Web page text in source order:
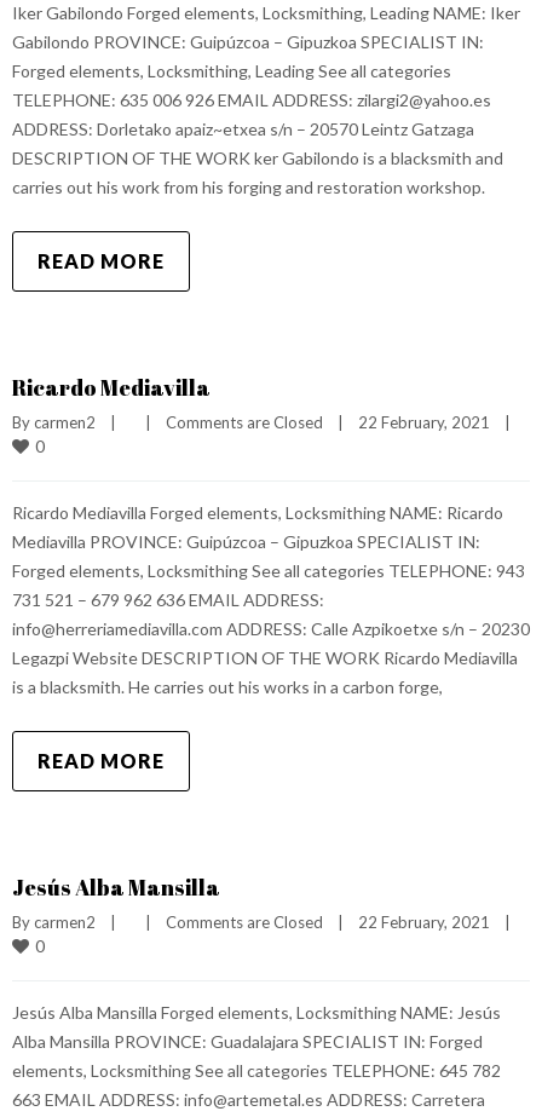
Iker Gabilondo Forged elements, Locksmithing, Leading NAME: Iker
Gabilondo PROVINCE: Guipúzcoa – Gipuzkoa SPECIALIST IN:
Forged elements, Locksmithing, Leading See all categories
TELEPHONE: 635 006 926 EMAIL ADDRESS: zilargi2@yahoo.es
ADDRESS: Dorletako apaiz~etxea s/n – 20570 Leintz Gatzaga
DESCRIPTION OF THE WORK ker Gabilondo is a blacksmith and
carries out his work from his forging and restoration workshop.
READ MORE
Ricardo Mediavilla
By carmen2 Comments are Closed 22 February, 2021
0
Ricardo Mediavilla Forged elements, Locksmithing NAME: Ricardo
Mediavilla PROVINCE: Guipúzcoa – Gipuzkoa SPECIALIST IN:
Forged elements, Locksmithing See all categories TELEPHONE: 943
731 521 – 679 962 636 EMAIL ADDRESS:
info@herreriamediavilla.com ADDRESS: Calle Azpikoetxe s/n – 20230
Legazpi Website DESCRIPTION OF THE WORK Ricardo Mediavilla
is a blacksmith. He carries out his works in a carbon forge,
READ MORE
Jesús Alba Mansilla
By carmen2 Comments are Closed 22 February, 2021
0
Jesús Alba Mansilla Forged elements, Locksmithing NAME: Jesús
Alba Mansilla PROVINCE: Guadalajara SPECIALIST IN: Forged
elements, Locksmithing See all categories TELEPHONE: 645 782
663 EMAIL ADDRESS: info@artemetal.es ADDRESS: Carretera